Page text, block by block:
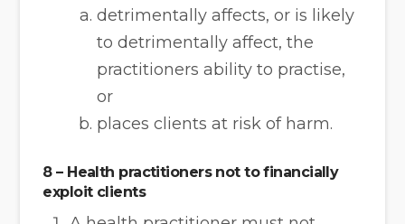
detrimentally affects, or is likely
to detrimentally affect, the
practitioners ability to practise,
or
places clients at risk of harm.
8 – Health practitioners not to financially
exploit clients